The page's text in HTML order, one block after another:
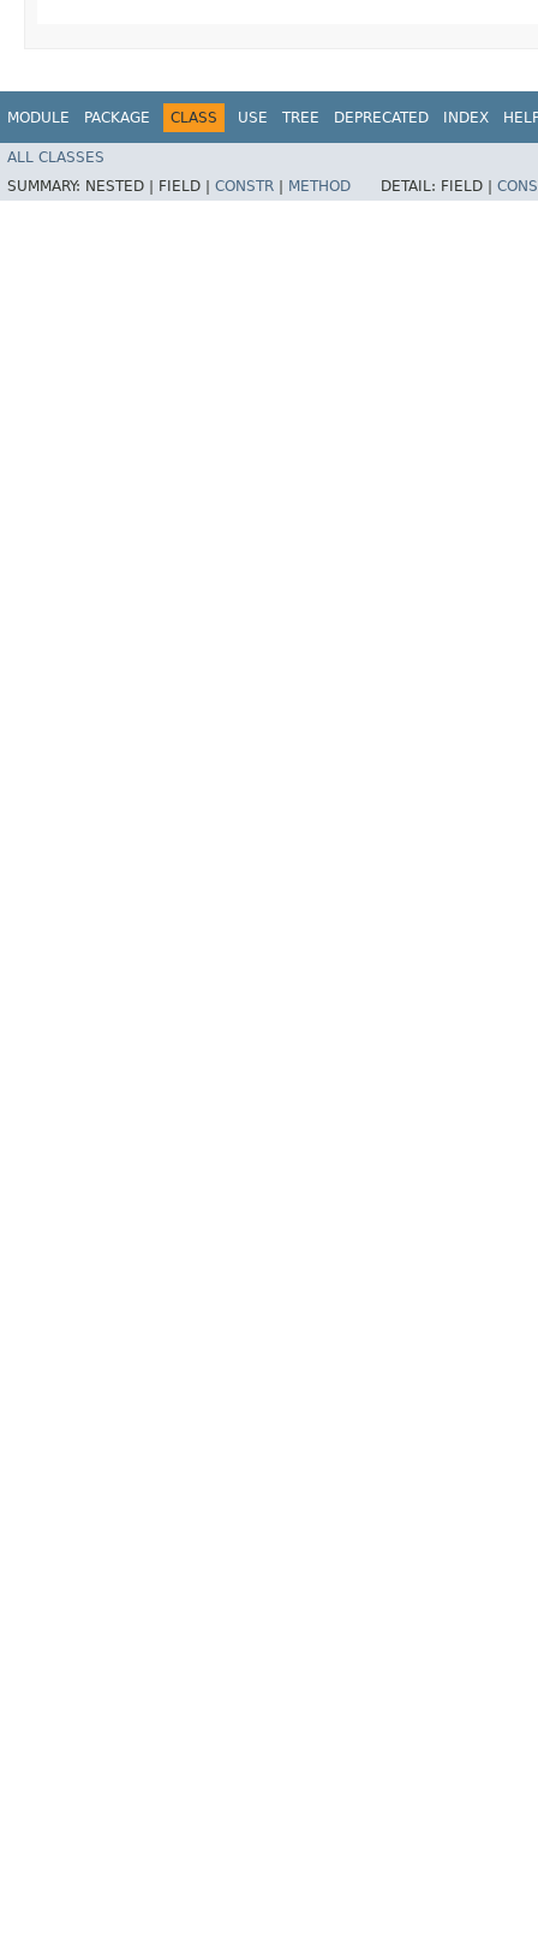
MODULE PACKAGE CLASS USE TREE DEPRECATED INDEX
ALL CLASSES
SUMMARY: NESTED | FIELD | CONSTR METHOD DETAIL: FIELD |